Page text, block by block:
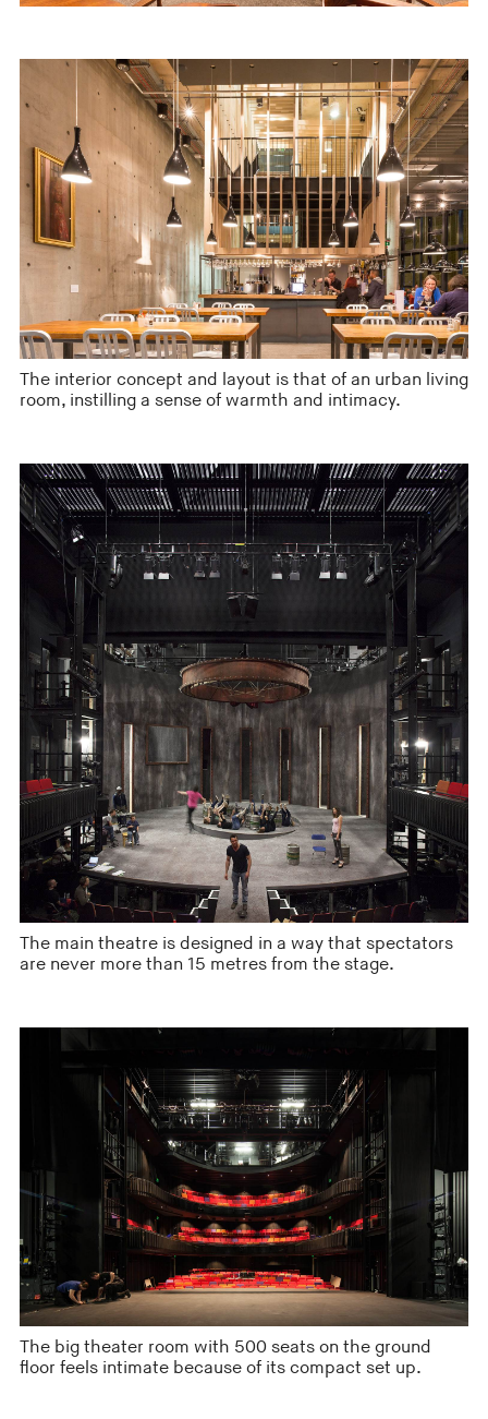
The interior concept and layout is that of an urban living
room, instilling a sense of warmth and intimacy.
The main theatre is designed in a way that spectators
are never more than 15 metres from the stage.
The big theater room with 500 seats on the ground
floor feels intimate because of its compact set up.